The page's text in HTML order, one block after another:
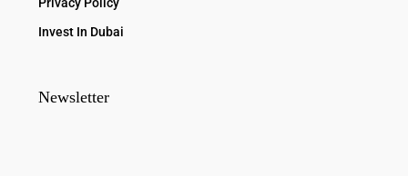
Invest In Dubai
Newsletter